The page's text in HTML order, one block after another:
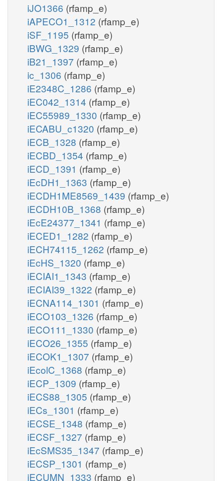
iJO1366 (rfamp_e)
iAPECO1_1312 (rfamp_e)
iSF_1195 (rfamp_e)
iBWG_1329 (rfamp_e)
iB21_1397 (rfamp_e)
ic_1306 (rfamp_e)
iE2348C_1286 (rfamp_e)
iEC042_1314 (rfamp_e)
iEC55989_1330 (rfamp_e)
iECABU_c1320 (rfamp_e)
iECB_1328 (rfamp_e)
iECBD_1354 (rfamp_e)
iECD_1391 (rfamp_e)
iEcDH1_1363 (rfamp_e)
iECDH1ME8569_1439 (rfamp_e)
iECDH10B_1368 (rfamp_e)
iEcE24377_1341 (rfamp_e)
iECED1_1282 (rfamp_e)
iECH74115_1262 (rfamp_e)
iEcHS_1320 (rfamp_e)
iECIAI1_1343 (rfamp_e)
iECIAI39_1322 (rfamp_e)
iECNA114_1301 (rfamp_e)
iECO103_1326 (rfamp_e)
iECO111_1330 (rfamp_e)
iECO26_1355 (rfamp_e)
iECOK1_1307 (rfamp_e)
iEcolC_1368 (rfamp_e)
iECP_1309 (rfamp_e)
iECS88_1305 (rfamp_e)
iECs_1301 (rfamp_e)
iECSE_1348 (rfamp_e)
iECSF_1327 (rfamp_e)
iEcSMS35_1347 (rfamp_e)
iECSP_1301 (rfamp_e)
iECUMN_1333 (rfamp_e)